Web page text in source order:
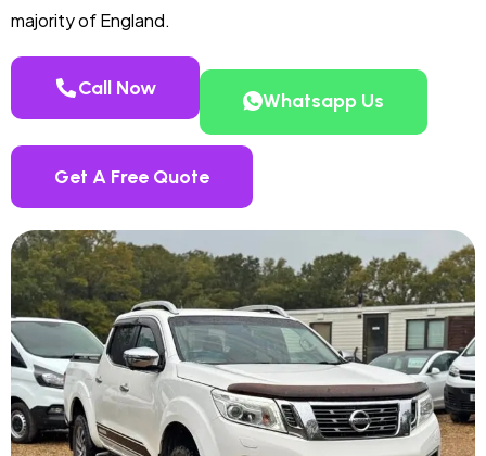
majority of England.
Call Now
Whatsapp Us
Get A Free Quote